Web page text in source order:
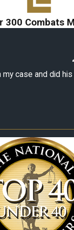
300 Combats
my case and did